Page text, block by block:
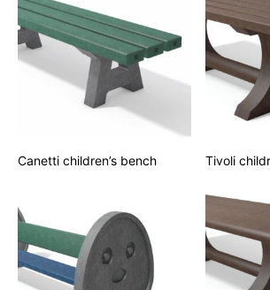
Canetti children’s bench Tivoli